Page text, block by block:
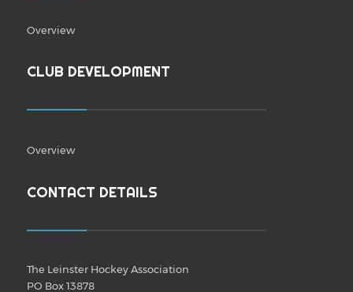
Overview
CLUB DEVELOPMENT
Overview
CONTACT DETAILS
The Leinster Hockey Association
PO Box 13878